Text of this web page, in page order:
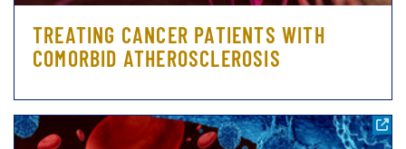
TREATING CANCER PATIENTS WITH
COMORBID ATHEROSCLEROSIS